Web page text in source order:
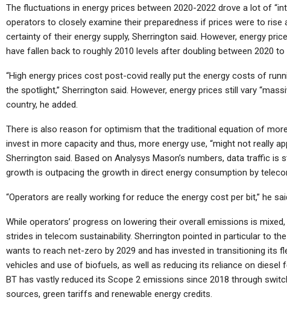
The fluctuations in energy prices between 2020-2022 drove a lot of
operators to closely examine their preparedness if prices were to rise
certainty of their energy supply, Sherrington said. However, energy
have fallen back to roughly 2010 levels after doubling between 2020 to
“High energy prices cost post-covid really put the energy costs of
the spotlight,” Sherrington said. However, energy prices still vary
country, he added.
There is also reason for optimism that the traditional equation of
invest in more capacity and thus, more energy use, “might not really
Sherrington said. Based on Analysys Mason’s numbers, data traffic is
growth is outpacing the growth in direct energy consumption by
“Operators are really working for reduce the energy cost per bit,” he
While operators’ progress on lowering their overall emissions is
strides in telecom sustainability. Sherrington pointed in particular to
wants to reach net-zero by 2029 and has invested in transitioning its
vehicles and use of biofuels, as well as reducing its reliance on diesel
BT has vastly reduced its Scope 2 emissions since 2018 through
sources, green tariffs and renewable energy credits.